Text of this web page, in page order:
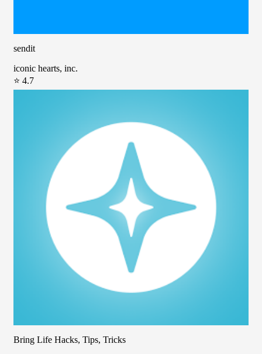
sendit
iconic hearts, inc.
⭐ 4.7
Bring Life Hacks, Tips, Tricks